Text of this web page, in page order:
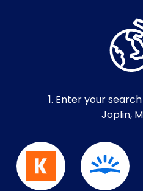
1. Enter your
Joplin,